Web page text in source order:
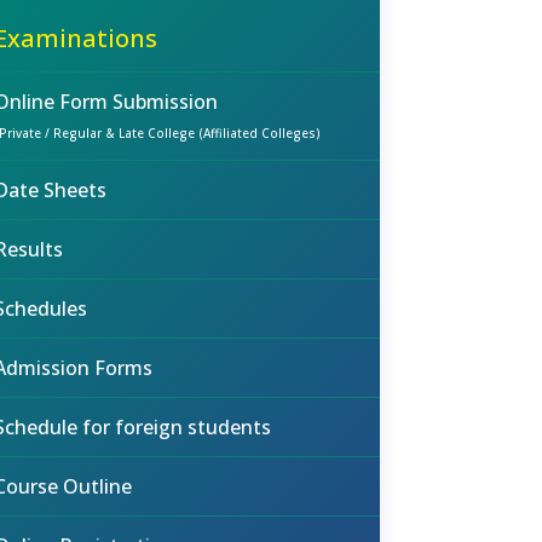
Form Submission
/ Regular & Late College (Affiliated Colleges)
Sheets
Forms
for foreign students
Outline